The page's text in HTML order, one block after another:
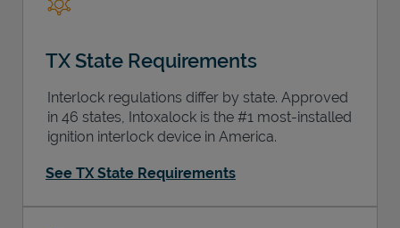
TX State Requirements
Interlock regulations differ by state. Approved
in 46 states, Intoxalock is the #1 most-installed
ignition interlock device in America.
See TX State Requirements